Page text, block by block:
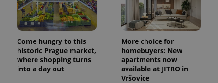
Come hungry to this
historic Prague market,
where shopping turns
into a day out
More choice for
homebuyers: New
apartments now
available at JITRO in
Vršovice